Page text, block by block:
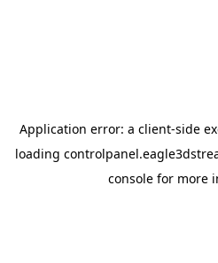
Application error: a client-side
loading
console for more